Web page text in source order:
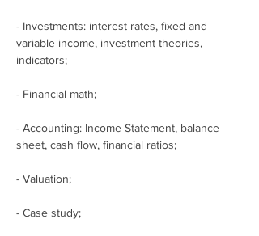
- Investments: interest rates, fixed and
variable income, investment theories,
indicators;
- Financial math;
- Accounting: Income Statement, balance
sheet, cash flow, financial ratios;
- Valuation;
- Case study;